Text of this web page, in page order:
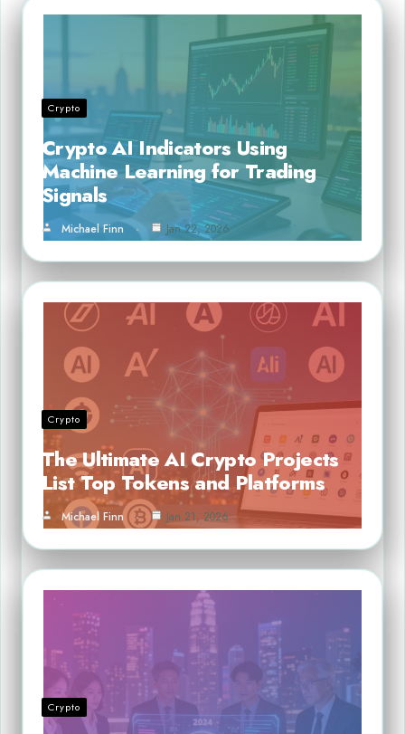
Crypto
Crypto AI Indicators Using
Machine Learning for Trading
Signals
Michael Finn Jan 22, 2026
Crypto
The Ultimate AI Crypto Projects
List Top Tokens and Platforms
Michael Finn Jan 21, 2026
Crypto